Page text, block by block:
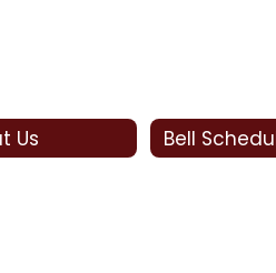
Us Bell